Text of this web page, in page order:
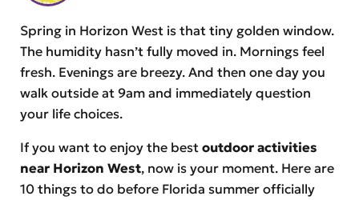
Spring in Horizon West is that tiny golden window.
The humidity hasn’t fully moved in. Mornings feel
fresh. Evenings are breezy. And then one day you
walk outside at 9am and immediately question
your life choices.
If you want to enjoy the best outdoor activities
near Horizon West, now is your moment. Here are
10 things to do before Florida summer officially